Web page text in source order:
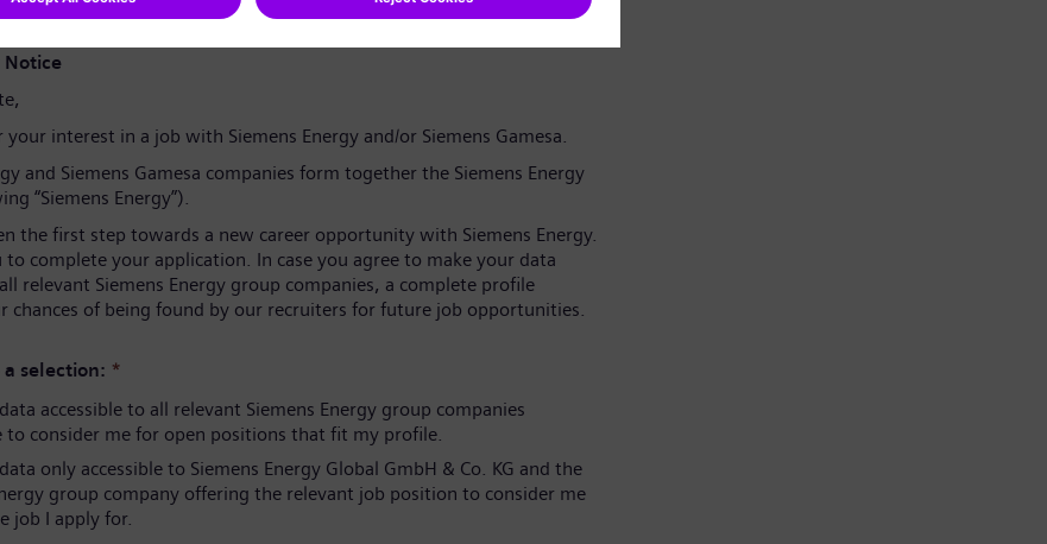
Notice
your interest in a job with Siemens Energy and/or Siemens Gamesa.
and Siemens Gamesa companies form together the Siemens Energy
“Siemens Energy”).
the first step towards a new career opportunity with Siemens Energy.
to complete your application. In case you agree to make your data
relevant Siemens Energy group companies, a complete profile
chances of being found by our recruiters for future job opportunities.
a selection: *
accessible to all relevant Siemens Energy group companies
consider me for open positions that fit my profile.
only accessible to Siemens Energy Global GmbH & Co. KG and the
group company offering the relevant job position to consider me
job I apply for.